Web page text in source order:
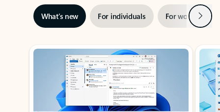
What’s new For individuals For work Next
Showing slide 1 of 3